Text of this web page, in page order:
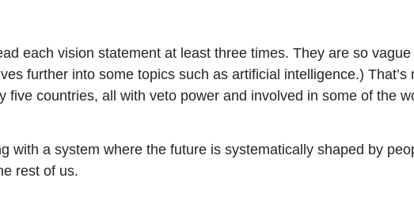
each vision statement at least three times. They are so
further into some topics such as artificial intelligence.)
five countries, all with veto power and involved in some of the
with a system where the future is systematically shaped by
rest of us.